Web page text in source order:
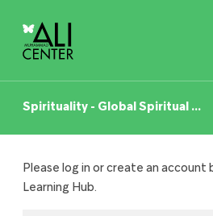
Spirituality - Global Spiritual ...
Please log in or create an account
Learning Hub.